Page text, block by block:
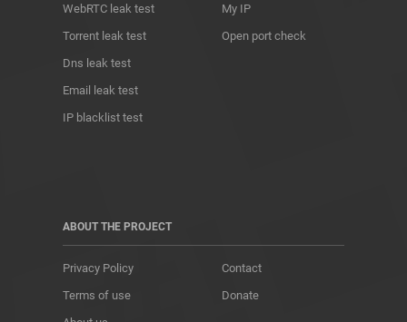
WebRTC leak test
Torrent leak test
Dns leak test
Email leak test
IP blacklist test
My IP
Open port check
ABOUT THE PROJECT
Privacy Policy
Terms of use
Contact
Donate